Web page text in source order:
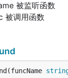
被监听函数
被调用函数